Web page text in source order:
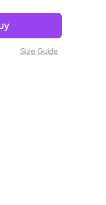
Size Guide